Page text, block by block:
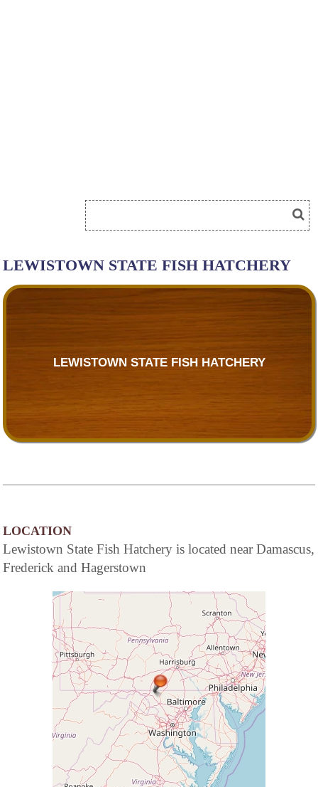
LEWISTOWN STATE FISH HATCHERY
LEWISTOWN STATE FISH HATCHERY
LOCATION
Lewistown State Fish Hatchery is located near Damascus,
Frederick and Hagerstown